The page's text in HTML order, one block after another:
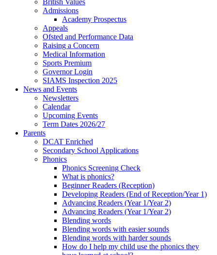
Admissions
Academy Prospectus
Appeals
Ofsted and Performance Data
Raising a Concern
Medical Information
Sports Premium
Governor Login
SIAMS Inspection 2025
News and Events
Newsletters
Calendar
Upcoming Events
Term Dates 2026/27
Parents
DCAT Enriched
Secondary School Applications
Phonics
Phonics Screening Check
What is phonics?
Beginner Readers (Reception)
Developing Readers (End of Reception/Year 1)
Advancing Readers (Year 1/Year 2)
Advancing Readers (Year 1/Year 2)
Blending words
Blending words with easier sounds
Blending words with harder sounds
How do I help my child use the phonics they